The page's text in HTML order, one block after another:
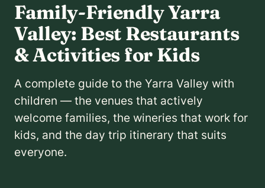
Family-Friendly Yarra
Valley: Best Restaurants
& Activities for Kids
A complete guide to the Yarra Valley with
children — the venues that actively
welcome families, the wineries that work for
kids, and the day trip itinerary that suits
everyone.